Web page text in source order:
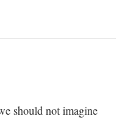
should not imagine